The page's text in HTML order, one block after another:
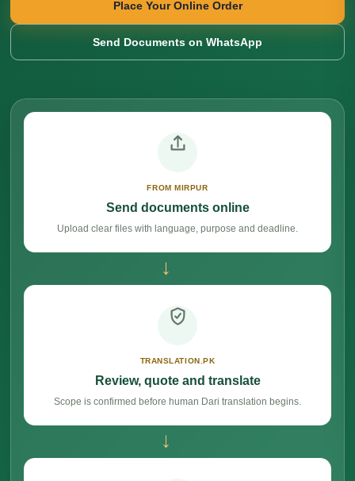
Place Your Online Order
Send Documents on WhatsApp
FROM MIRPUR
Send documents online
Upload clear files with language, purpose and deadline.
→
TRANSLATION.PK
Review, quote and translate
Scope is confirmed before human Dari translation begins.
→